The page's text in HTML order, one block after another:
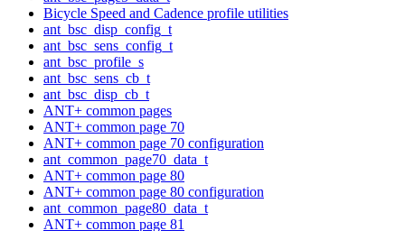
Bicycle Speed and Cadence profile utilities
ant_bsc_disp_config_t
ant_bsc_sens_config_t
ant_bsc_profile_s
ant_bsc_sens_cb_t
ant_bsc_disp_cb_t
ANT+ common pages
ANT+ common page 70
ANT+ common page 70 configuration
ant_common_page70_data_t
ANT+ common page 80
ANT+ common page 80 configuration
ant_common_page80_data_t
ANT+ common page 81